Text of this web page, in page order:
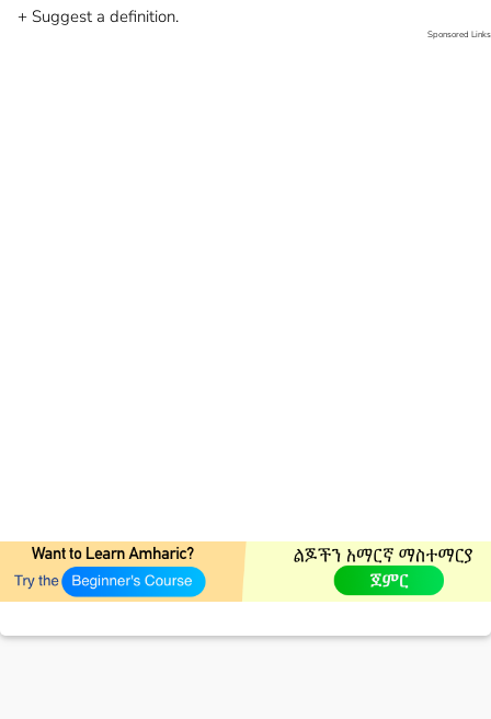
+ Suggest a definition.
Sponsored Links